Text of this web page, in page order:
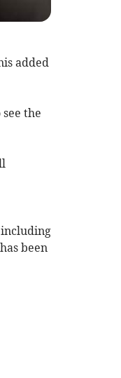
added
the
including
been